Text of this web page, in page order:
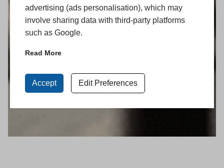
advertising (ads personalisation), which may
involve sharing data with third-party platforms
such as Google.
Read More
Accept Edit Preferences